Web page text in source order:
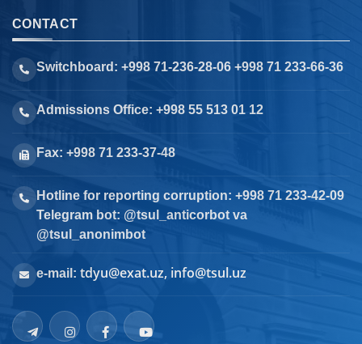
CONTACT
Switchboard: +998 71-236-28-06 +998 71 233-66-36
Admissions Office: +998 55 513 01 12
Fax: +998 71 233-37-48
Hotline for reporting corruption: +998 71 233-42-09
Telegram bot: @tsul_anticorbot va
@tsul_anonimbot
e-mail: tdyu@exat.uz, info@tsul.uz